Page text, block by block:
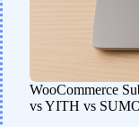
WooCommerce
vs YITH vs